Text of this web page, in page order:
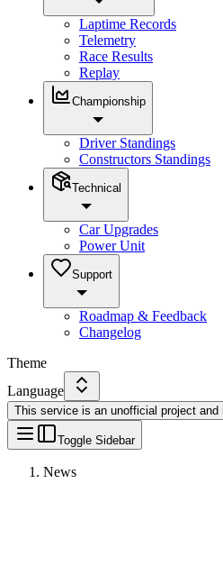
Laptime Records
Telemetry
Race Results
Replay
Championship
Driver Standings
Constructors Standings
Technical
Car Upgrades
Power Unit
Support
Roadmap & Feedback
Changelog
Theme
Language
This service is an unofficial project and
Toggle Sidebar
News